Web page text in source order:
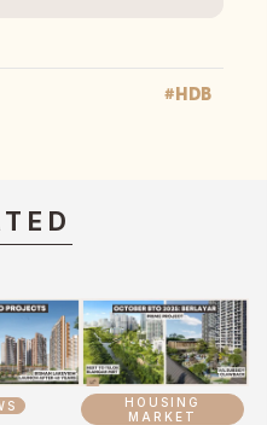
#HDB
HOUSING
MARKET